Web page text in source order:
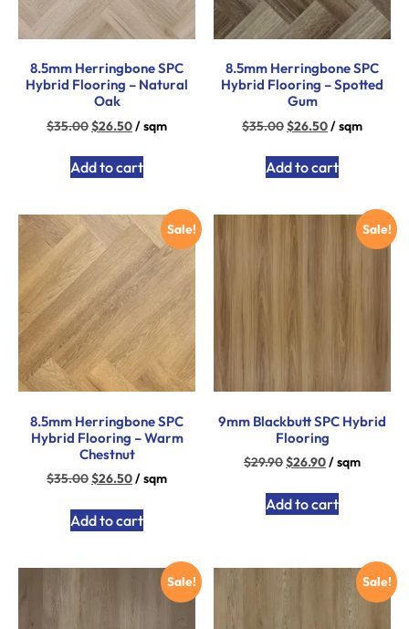
8.5mm Herringbone SPC
Hybrid Flooring – Natural
Oak
$35.00$26.50/ sqm
Add to cart
8.5mm Herringbone SPC
Hybrid Flooring – Spotted
Gum
$35.00$26.50/ sqm
Add to cart
Sale!
8.5mm Herringbone SPC
Hybrid Flooring – Warm
Chestnut
$35.00$26.50/ sqm
Add to cart
Sale!
9mm Blackbutt SPC Hybrid
Flooring
$29.90$26.90/ sqm
Add to cart
Sale! Sale!